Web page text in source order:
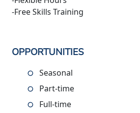
-Free Skills Training
OPPORTUNITIES
Seasonal
Part-time
Full-time